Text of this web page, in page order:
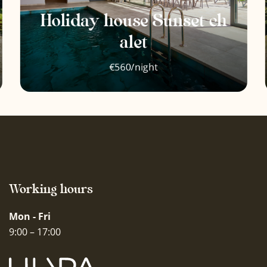
Children are welcome
Events are allowed
Oven
Outdoor furniture
Holiday house Sunset ch
alet
€560/night
Working hours
Mon - Fri
9:00 – 17:00